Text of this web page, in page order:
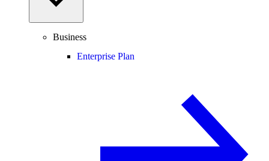
Business
Enterprise Plan